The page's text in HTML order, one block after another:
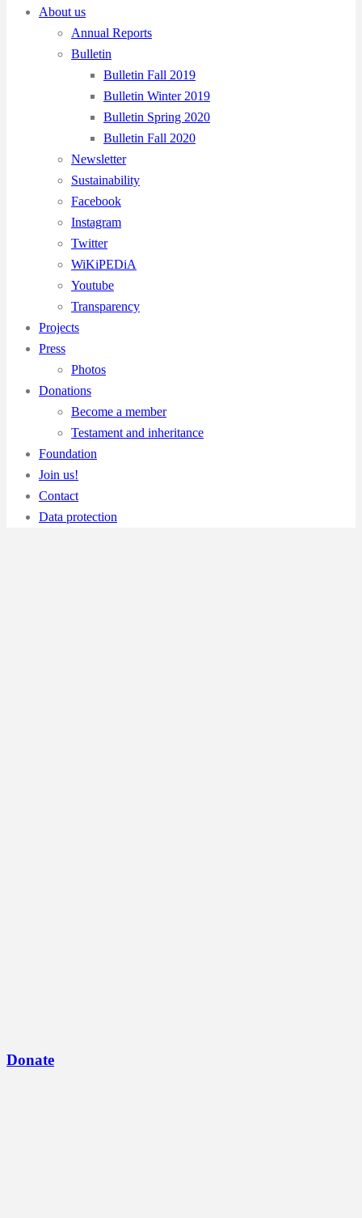
About us
Annual Reports
Bulletin
Bulletin Fall 2019
Bulletin Winter 2019
Bulletin Spring 2020
Bulletin Fall 2020
Newsletter
Sustainability
Facebook
Instagram
Twitter
WiKiPEDiA
Youtube
Transparency
Projects
Press
Photos
Donations
Become a member
Testament and inheritance
Foundation
Join us!
Contact
Data protection
Donate